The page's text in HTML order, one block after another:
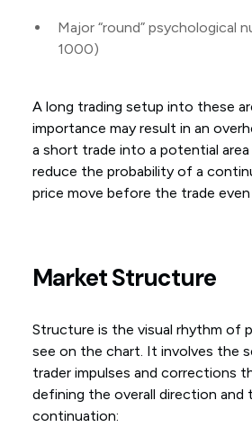
Major “round” psychological
1000)
A long trading setup into these
importance may result in an
a short trade into a potential
reduce the probability of a
price move before the trade
Market Structure
Structure is the visual rhythm of
see on the chart. It involves the
trader impulses and corrections
defining the overall direction and
continuation: